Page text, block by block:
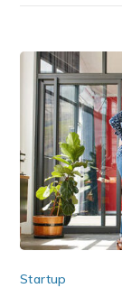
Startup